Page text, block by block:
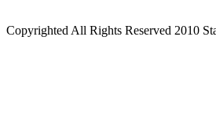
Copyrighted All Rights Reserved 2010